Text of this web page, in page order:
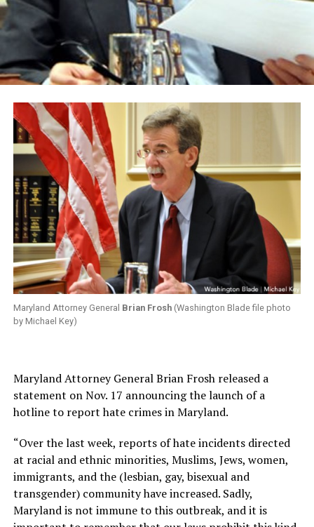
Maryland Attorney General Brian Frosh(Washington Blade file photo
by Michael Key)
Maryland Attorney General Brian Frosh released a
statement on Nov. 17 announcing the launch of a
hotline to report hate crimes in Maryland.
“Over the last week, reports of hate incidents directed
at racial and ethnic minorities, Muslims, Jews, women,
immigrants, and the (lesbian, gay, bisexual and
transgender) community have increased. Sadly,
Maryland is not immune to this outbreak, and it is